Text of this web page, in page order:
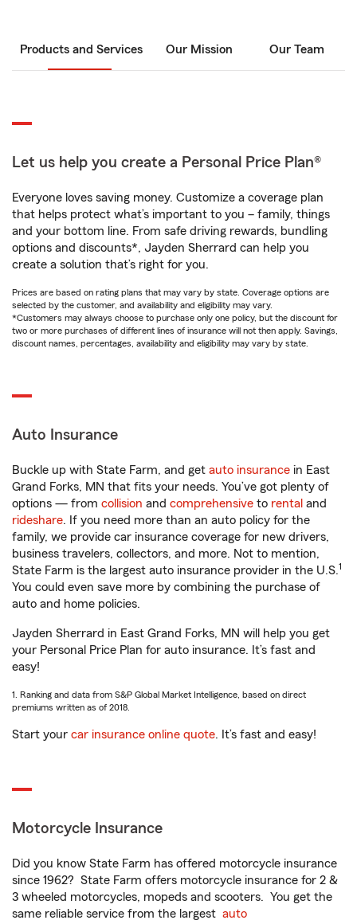
Products and Services Our Mission Our Team
Let us help you create a Personal Price Plan®
Everyone loves saving money. Customize a coverage plan
that helps protect what’s important to you – family, things
and your bottom line. From safe driving rewards, bundling
options and discounts*, Jayden Sherrard can help you
create a solution that’s right for you.
Prices are based on rating plans that may vary by state. Coverage options are
selected by the customer, and availability and eligibility may vary.
*Customers may always choose to purchase only one policy, but the discount for
two or more purchases of different lines of insurance will not then apply. Savings,
discount names, percentages, availability and eligibility may vary by state.
Auto Insurance
Buckle up with State Farm, and get auto insurance in East
Grand Forks, MN that fits your needs. You’ve got plenty of
options — from collision and comprehensive to rental and
rideshare. If you need more than an auto policy for the
family, we provide car insurance coverage for new drivers,
business travelers, collectors, and more. Not to mention,
State Farm is the largest auto insurance provider in the U.S.1
You could even save more by combining the purchase of
auto and home policies.
Jayden Sherrard in East Grand Forks, MN will help you get
your Personal Price Plan for auto insurance. It’s fast and
easy!
1. Ranking and data from S&P Global Market Intelligence, based on direct
premiums written as of 2018.
Start your car insurance online quote. It’s fast and easy!
Motorcycle Insurance
Did you know State Farm has offered motorcycle insurance
since 1962? State Farm offers motorcycle insurance for 2 &
3 wheeled motorcycles, mopeds and scooters. You get the
same reliable service from the largest auto